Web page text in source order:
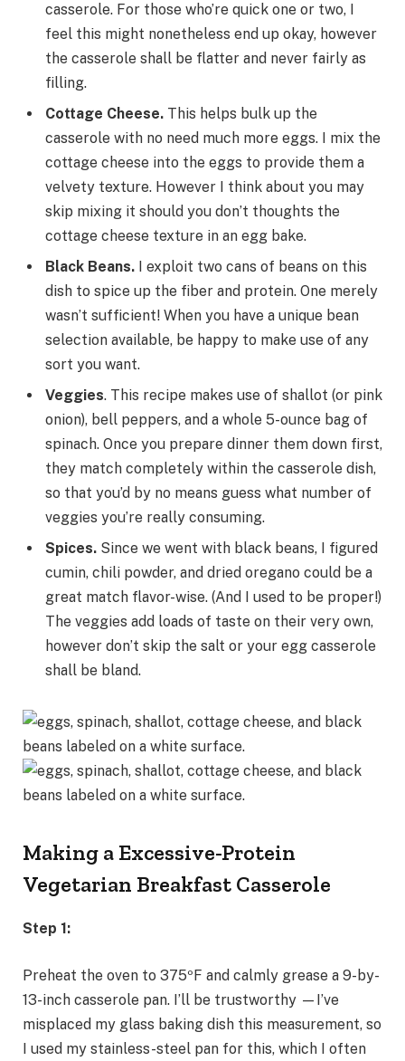
casserole. For those who’re quick one or two, I
feel this might nonetheless end up okay, however
the casserole shall be flatter and never fairly as
filling.
Cottage Cheese. This helps bulk up the
casserole with no need much more eggs. I mix the
cottage cheese into the eggs to provide them a
velvety texture. However I think about you may
skip mixing it should you don’t thoughts the
cottage cheese texture in an egg bake.
Black Beans.
I exploit two cans of beans on this
dish to spice up the fiber and protein. One merely
wasn’t sufficient! When you have a unique bean
selection available, be happy to make use of any
sort you want.
Veggies. This recipe makes use of shallot (or pink
onion), bell peppers, and a whole 5-ounce bag of
spinach. Once you prepare dinner them down first,
they match completely within the casserole dish,
so that you’d by no means guess what number of
veggies you’re really consuming.
Spices. Since we went with black beans, I figured
cumin, chili powder, and dried oregano could be a
great match flavor-wise. (And I used to be proper!)
The veggies add loads of taste on their very own,
however don’t skip the salt or your egg casserole
shall be bland.
Making a Excessive-Protein
Vegetarian Breakfast Casserole
Step 1:
Preheat the oven to 375ºF and calmly grease a 9-by-
13-inch casserole pan. I’ll be trustworthy —I’ve
misplaced my glass baking dish this measurement, so
I used my stainless-steel pan for this, which I often